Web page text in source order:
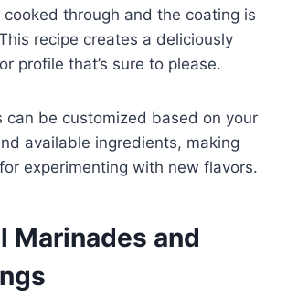
through and the coating is
recipe creates a deliciously
profile that’s sure to please.
can be customized based on your
available ingredients, making
experimenting with new flavors.
Marinades and